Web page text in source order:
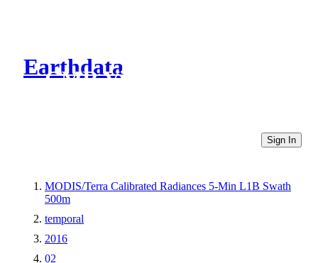
Earthdata
CMR Virtual Directories
Sign In
MODIS/Terra Calibrated Radiances 5-Min L1B Swath
500m
temporal
2016
02